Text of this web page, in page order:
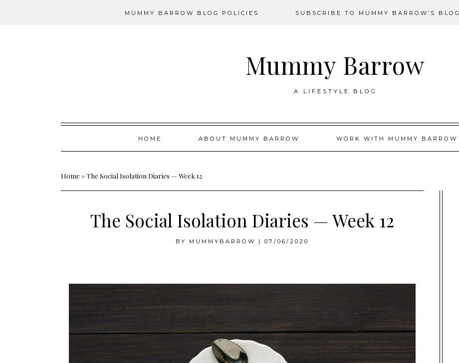
MUMMY BARROW BLOG POLICIES SUBSCRIBE TO MUMMY BARROW’S BLOG
Mummy Barrow
A LIFESTYLE BLOG
Skip
HOME ABOUT MUMMY BARROW WORK WITH MUMMY BARROW
Home »The Social Isolation Diaries — Week 12
The Social Isolation Diaries — Week 12
BY MUMMYBARROW | 07/06/2020